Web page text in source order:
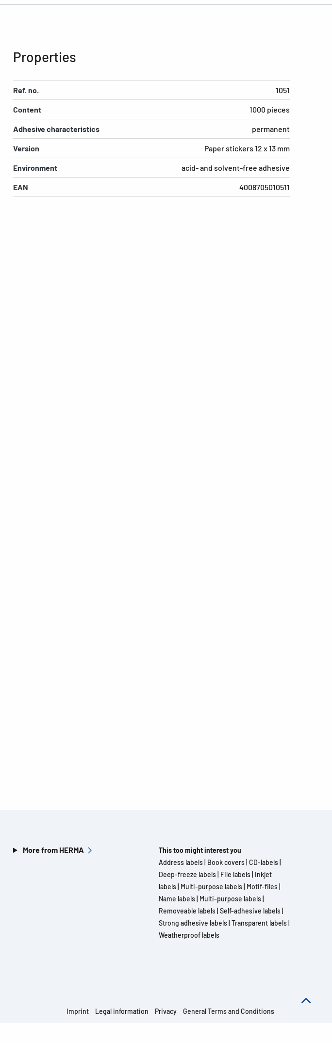
Properties
Ref. no. 1051
Content 1000 pieces
Adhesive characteristics permanent
Version Paper stickers 12 x 13 mm
Environment acid- and solvent-free adhesive
EAN 4008705010511
More from HERMA
This too might interest you
Address labels Book covers CD-labels
Deep-freeze labels File labels Inkjet
labels Multi-purpose labels Motif-files
Name labels Multi-purpose labels
Removeable labels Self-adhesive labels
Strong adhesive labels Transparent labels
Weatherproof labels
Imprint Legal information Privacy General Terms and Conditions